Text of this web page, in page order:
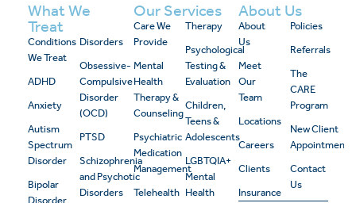
What We
Treat
Conditions
We Treat
ADHD
Anxiety
Autism
Spectrum
Disorder
Bipolar
Disorder
Disorders
Obsessive-
Compulsive
Disorder
(OCD)
PTSD
Schizophrenia
and Psychotic
Disorders
Our Services
Care We
Provide
Mental
Health
Therapy &
Counseling
Psychiatric
Medication
Management
Telehealth
Therapy
Psychological
Testing &
Evaluation
Children,
Teens &
Adolescents
LGBTQIA+
Mental
Health
About Us
About
Us
Meet
Our
Team
Locations
Careers
Clients
Insurance
Policies
Referrals
The
CARE
Program
New Client
Appointment
Contact
Us